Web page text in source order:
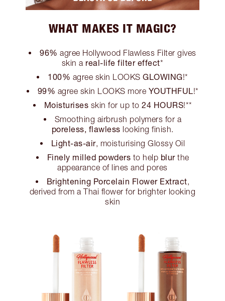
WHAT MAKES IT MAGIC?
96% agree Hollywood Flawless Filter gives
skin a real-life filter effect*
100% agree skin LOOKSGLOWING!*
99% agree skin LOOKS more YOUTHFUL!*
Moisturises skin for up to 24 HOURS!**
Smoothing airbrush polymers for a
poreless, flawless looking finish.
Light-as-air, moisturising Glossy Oil
Finely milled powders to help blurthe
appearance of lines and pores
Brightening Porcelain Flower Extract,
derived from a Thai flower for brighter looking
skin